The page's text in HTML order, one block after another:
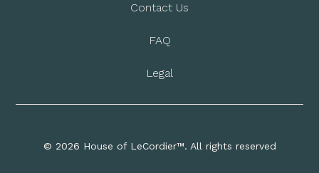
Contact Us
FAQ
Legal
© 2026 House of LeCordier™. All rights reserved